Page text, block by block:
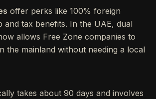
offer perks like 100% foreign
and tax benefits. In the UAE, dual
allows Free Zone companies to
the mainland without needing a local
takes about 90 days and involves